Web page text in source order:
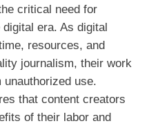
critical need for
era. As digital
resources, and
journalism, their work
unauthorized use.
that content creators
of their labor and